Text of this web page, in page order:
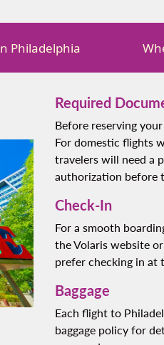
Philadelphia
Required
Before reserving
For domestic flights
travelers will need a
authorization before
Check-In
For a smooth
the Volaris website
prefer checking in at
Baggage
Each flight to
baggage policy for